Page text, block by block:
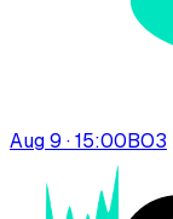
Aug 9 · 15:00BO3